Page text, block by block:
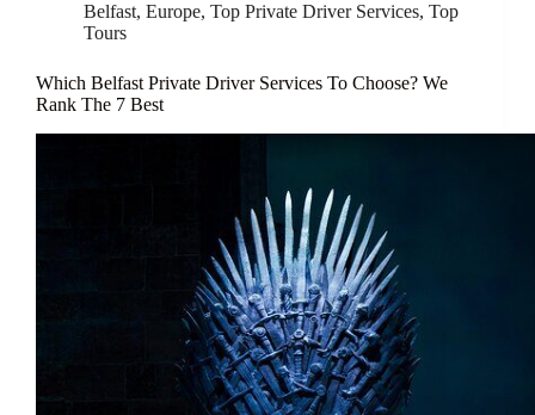
Belfast, Europe, Top Private Driver Services, Top
Tours
Which Belfast Private Driver Services To Choose? We
Rank The 7 Best